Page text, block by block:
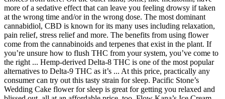
more of a sedative effect that can leave you feeling drowsy if taken
at the wrong time and/or in the wrong dose. The most dominant
cannabidiol, CBD is known for its many uses including relaxation,
pain relief, stress relief and more. The benefits from using flower
come from the cannabinoids and terpenes that exist in the plant. If
you’re unsure how to flush THC from your system, you’ve come to
the right ... Hemp-derived Delta-8 THC is one of the most popular
alternatives to Delta-9 THC as it’s ... At this price, practically any
consumer can try out this tasty strain for sleep. Pacific Stone’s
Wedding Cake flower for sleep is great for getting you relaxed and